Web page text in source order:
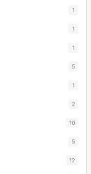
1
1
1
5
1
2
10
5
12